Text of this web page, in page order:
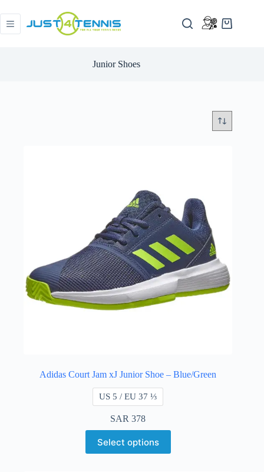
Junior Shoes
Adidas Court Jam xJ Junior Shoe – Blue/Green
US 5 / EU 37 ⅓
SAR 378
Select options